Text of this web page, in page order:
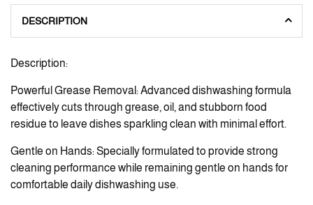
DESCRIPTION
Description:
Powerful Grease Removal: Advanced dishwashing formula
effectively cuts through grease, oil, and stubborn food
residue to leave dishes sparkling clean with minimal effort.
Gentle on Hands: Specially formulated to provide strong
cleaning performance while remaining gentle on hands for
comfortable daily dishwashing use.